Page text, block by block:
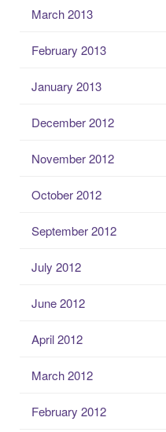
March 2013
February 2013
January 2013
December 2012
November 2012
October 2012
September 2012
July 2012
June 2012
April 2012
March 2012
February 2012